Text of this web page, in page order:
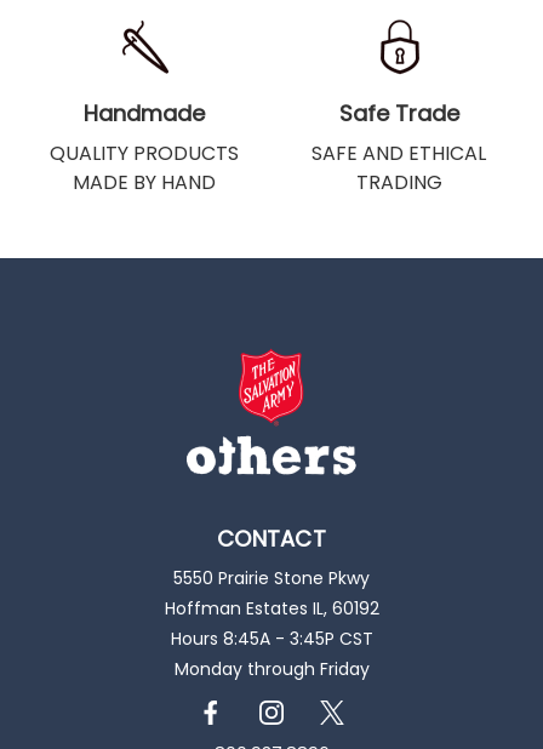
Handmade
QUALITY PRODUCTS
MADE BY HAND
Safe Trade
SAFE AND ETHICAL
TRADING
CONTACT
5550 Prairie Stone Pkwy
Hoffman Estates IL, 60192
Hours 8:45A - 3:45P CST
Monday through Friday